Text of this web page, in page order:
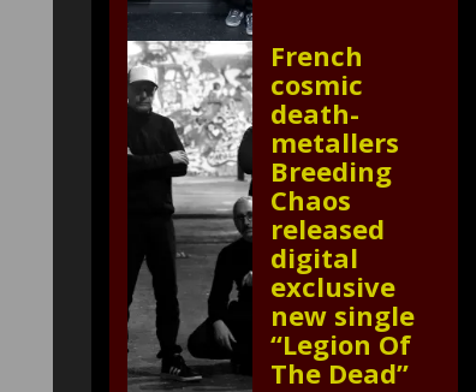
French
cosmic
death-
metallers
Breeding
Chaos
released
digital
exclusive
new single
“Legion Of
The Dead”